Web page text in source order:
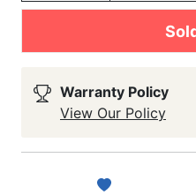
Warranty Policy
View Our Policy